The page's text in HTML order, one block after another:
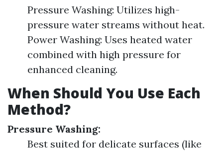
Pressure Washing: Utilizes high-
pressure water streams without heat.
Power Washing: Uses heated water
combined with high pressure for
enhanced cleaning.
When Should You Use Each
Method?
Pressure Washing:
Best suited for delicate surfaces (like